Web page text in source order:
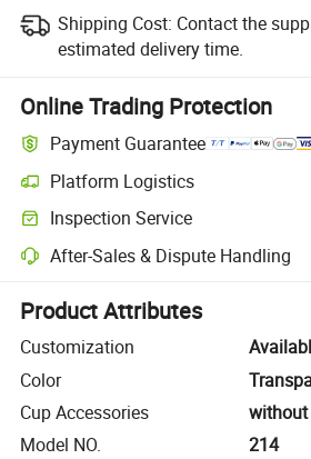
Shipping Cost: Contact the
estimated delivery time.
Online Trading Protection
Payment Guarantee
Platform Logistics
Clearer shipment tracking with platform-
Inspection Service
Optional pre-shipment inspection for
After-Sales & Dispute Handling
Platform-assisted dispute resolution,
Product Attributes
Customization
Color
Cup Accessories
without
Model NO.
214